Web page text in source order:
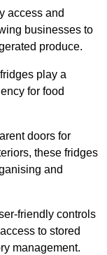
access and
businesses to
produce.
play a
for food
doors for
these fridges
and
friendly controls
to stored
management.